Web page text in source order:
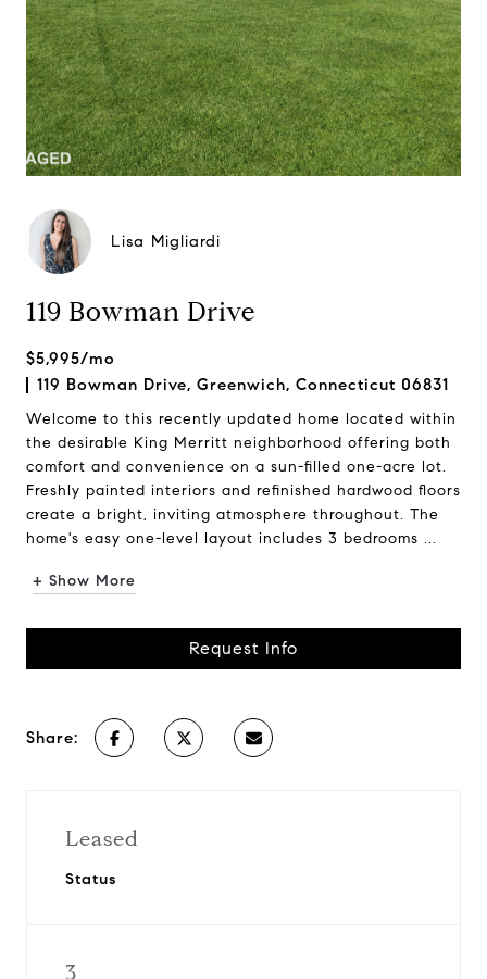
Lisa Migliardi
119 Bowman Drive
$5,995/mo
119 Bowman Drive, Greenwich, Connecticut 06831
Welcome to this recently updated home located within
the desirable King Merritt neighborhood offering both
comfort and convenience on a sun-filled one-acre lot.
Freshly painted interiors and refinished hardwood floors
create a bright, inviting atmosphere throughout. The
home's easy one-level layout includes 3 bedrooms ...
+ Show More
Request Info
Share:
Leased
Status
3